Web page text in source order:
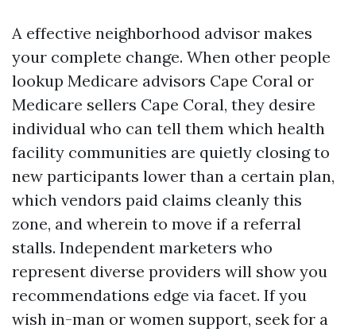
A effective neighborhood advisor makes
your complete change. When other people
lookup Medicare advisors Cape Coral or
Medicare sellers Cape Coral, they desire
individual who can tell them which health
facility communities are quietly closing to
new participants lower than a certain plan,
which vendors paid claims cleanly this
zone, and wherein to move if a referral
stalls. Independent marketers who
represent diverse providers will show you
recommendations edge via facet. If you
wish in-man or women support, seek for a